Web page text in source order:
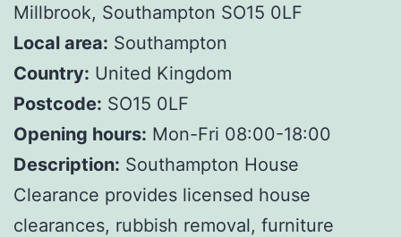
Millbrook, Southampton SO15 0LF
Local area: Southampton
Country: United Kingdom
Postcode: SO15 0LF
Opening hours: Mon-Fri 08:00-18:00
Description: Southampton House
Clearance provides licensed house
clearances, rubbish removal, furniture